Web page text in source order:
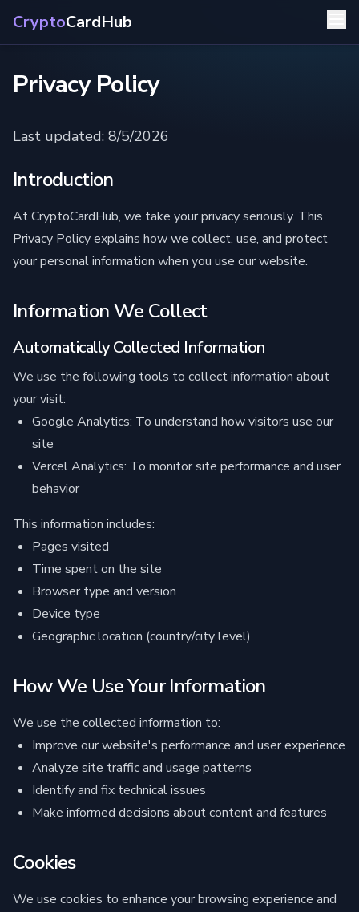
CryptoCardHub
Privacy Policy
Last updated: 8/5/2026
Introduction
At CryptoCardHub, we take your privacy seriously. This
Privacy Policy explains how we collect, use, and protect
your personal information when you use our website.
Information We Collect
Automatically Collected Information
We use the following tools to collect information about
your visit:
Google Analytics: To understand how visitors use our
site
Vercel Analytics: To monitor site performance and user
behavior
This information includes:
Pages visited
Time spent on the site
Browser type and version
Device type
Geographic location (country/city level)
How We Use Your Information
We use the collected information to:
Improve our website's performance and user experience
Analyze site traffic and usage patterns
Identify and fix technical issues
Make informed decisions about content and features
Cookies
We use cookies to enhance your browsing experience and